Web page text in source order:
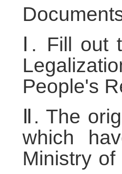
Ⅰ. Fill out
People's
Ⅱ. The
which
Ministry